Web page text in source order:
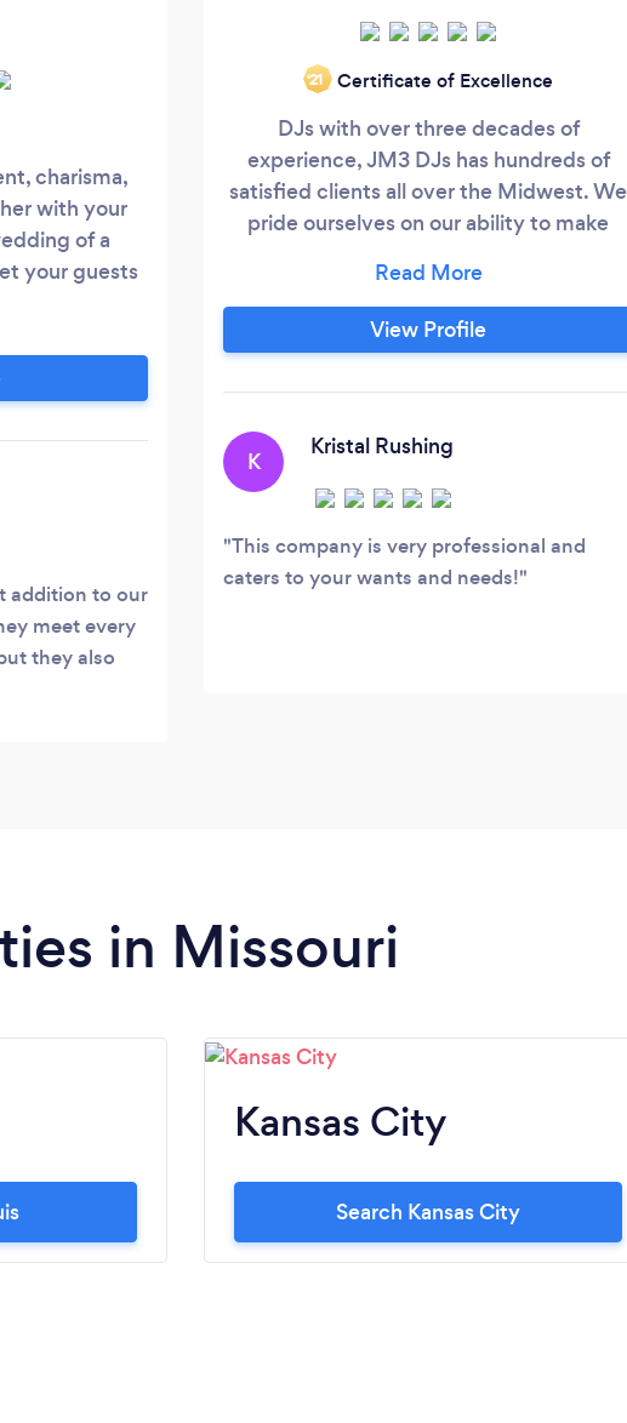
charisma,
with your
of a
your guests
orchestrate,
evening. In
we also
we offer.
addition to our
meet every
they also
enough for
‘21 Certificate of Excellence
DJs with over three decades of
experience, JM3 DJs has hundreds of
satisfied clients all over the Midwest. We
pride ourselves on our ability to make
Let us make your event planning easier;
when you hire JM3 DJs, we guarantee a
fun, professional, and worry-free time for
Decor
View Profile
K
Kristal Rushing
This company is very professional and
caters to your wants and needs!
in Missouri
Kansas City
Search Kansas City